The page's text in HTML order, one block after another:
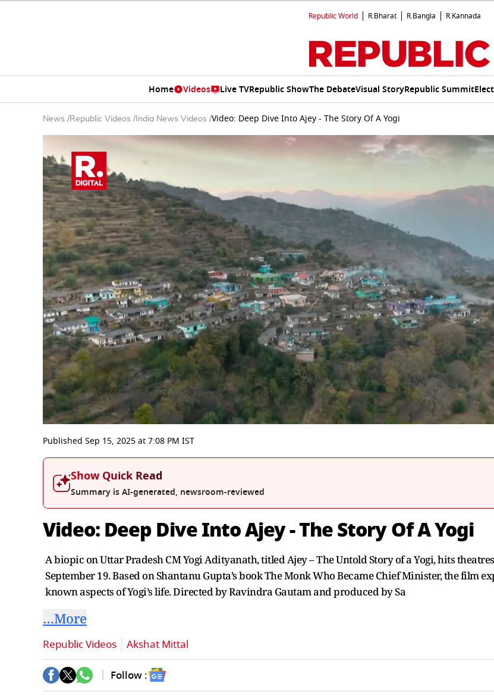
Republic World R.Bharat R.Bangla R.Kannada
Home Videos Live TVRepublic ShowThe DebateVisual StoryRepublic Summit
News /Republic Videos / India News Videos /Video: Deep Dive Into Ajey - The Story Of A Yogi
seconds
of
3
seconds
0%
Published Sep 15, 2025at7:08 PM IST
Show Quick Read
Summary is AI-generated, newsroom-reviewed
Video: Deep Dive Into Ajey - The Story Of A Yogi
A biopic on Uttar Pradesh CM Yogi Adityanath, titled Ajey – The Untold Story of a Yogi, hits
September 19. Based on Shantanu Gupta’s book The Monk Who Became Chief Minister, the film
known aspects of Yogi’s life. Directed by Ravindra Gautam and produced by Sa
…More
Republic Videos Akshat Mittal
Follow :